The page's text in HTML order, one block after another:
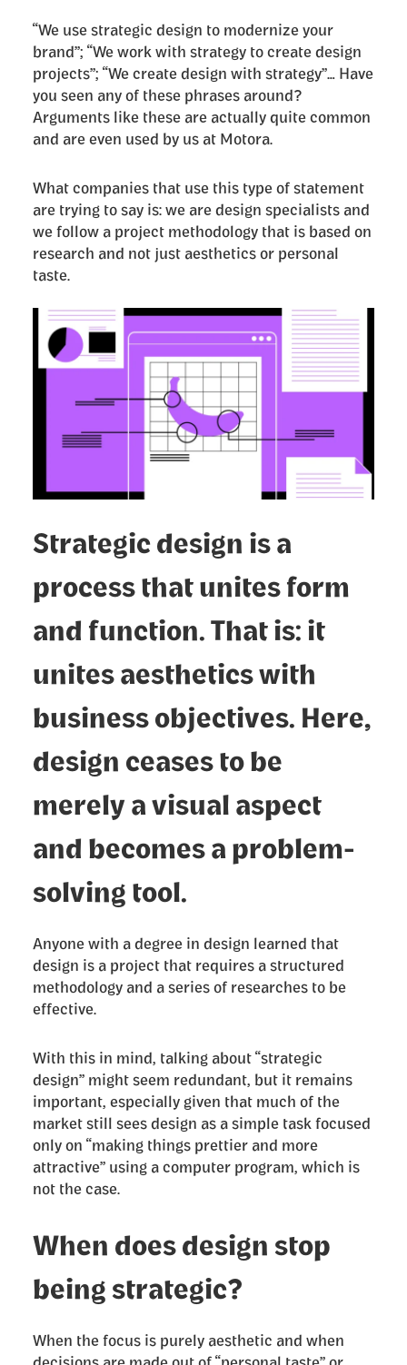
“We use strategic design to modernize your
brand”; “We work with strategy to create design
projects”; “We create design with strategy”… Have
you seen any of these phrases around?
Arguments like these are actually quite common
and are even used by us at Motora.
What companies that use this type of statement
are trying to say is: we are design specialists and
we follow a project methodology that is based on
research and not just aesthetics or personal
taste.
Strategic design is a
process that unites form
and function. That is: it
unites aesthetics with
business objectives. Here,
design ceases to be
merely a visual aspect
and becomes a problem-
solving tool.
Anyone with a degree in design learned that
design is a project that requires a structured
methodology and a series of researches to be
effective.
With this in mind, talking about “strategic
design” might seem redundant, but it remains
important, especially given that much of the
market still sees design as a simple task focused
only on “making things prettier and more
attractive” using a computer program, which is
not the case.
When does design stop
being strategic?
When the focus is purely aesthetic and when